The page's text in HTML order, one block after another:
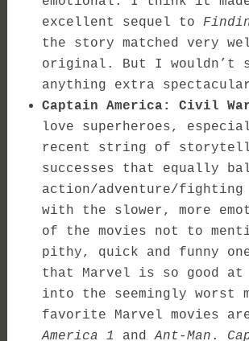
excellent sequel to
the story matched very
original. But I wouldn’t
anything extra
Captain America: Civil
love superheroes,
recent string of
successes that equally
action/adventure/fighting
with the slower, more
of the movies not to
pithy, quick and funny
that Marvel is so good
into the seemingly worst
favorite Marvel movies
America 1 andAnt-Man .